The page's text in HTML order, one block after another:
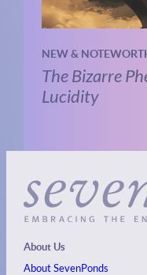
NEW &
The Bizarre
Lucidity
About Us
About SevenPonds